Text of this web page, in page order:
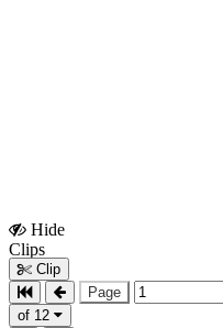
Hide
Clips
Clip
Page
of 12